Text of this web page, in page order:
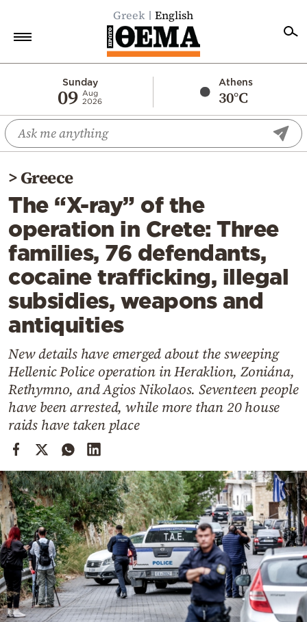
Greek English
Sunday
09 Aug
2026
Athens
30°C
Economy
World
Diaspora
Lifestyle
Travel
Culture
Sports
Mediterranean
Cooking
Weather
Contact
Powered
by
>Greece
The “X-ray” of the
operation in Crete: Three
families, 76 defendants,
cocaine trafficking, illegal
subsidies, weapons and
antiquities
New details have emerged about the sweeping
Hellenic Police operation in Heraklion, Zoniána,
Rethymno, and Agios Nikolaos. Seventeen people
have been arrested, while more than 20 house
raids have taken place